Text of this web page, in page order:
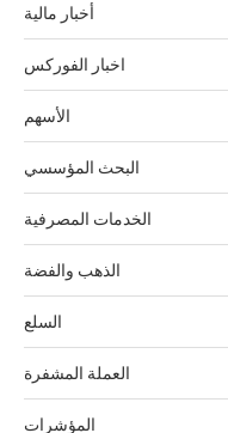
أخبار مالية
اخبار الفوركس
الأسهم
البحث المؤسسي
الخدمات المصرفية
الذهب والفضة
السلع
العملة المشفرة
المؤشرات